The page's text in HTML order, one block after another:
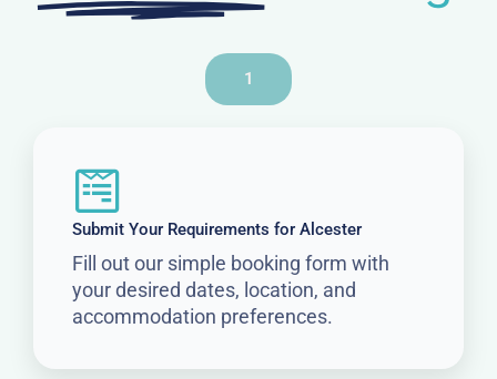
1
Submit Your Requirements for Alcester
Fill out our simple booking form with
your desired dates, location, and
accommodation preferences.